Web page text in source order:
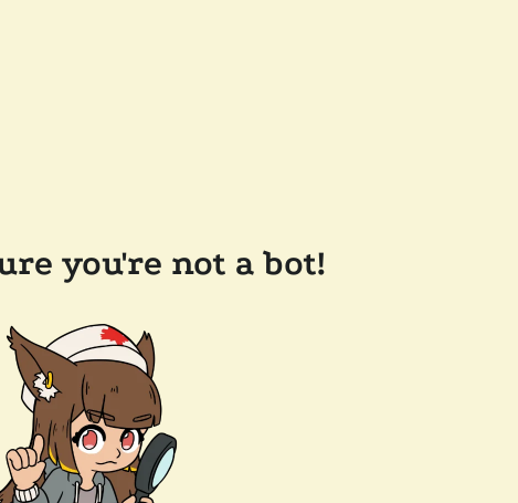
you're not a bot!